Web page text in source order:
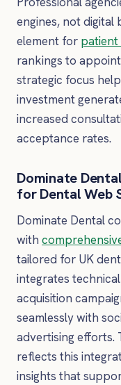
engines, not digital
element for patient
rankings to
strategic focus
investment
increased
acceptance rates.
Dominate
for Dental Web
Dominate Dental
with
tailored for UK
integrates
acquisition
seamlessly with
advertising efforts.
reflects this
insights that